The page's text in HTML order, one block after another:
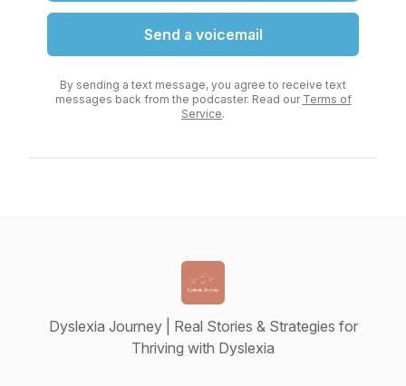
Send a voicemail
By sending a text message, you agree to receive text
messages back from the podcaster. Read our Terms of
Service.
Dyslexia Journey | Real Stories & Strategies for
Thriving with Dyslexia